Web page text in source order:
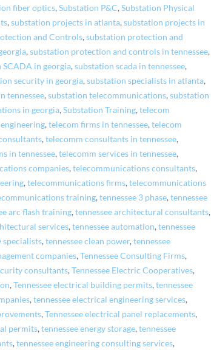
fiber optics,Substation P&C,Substation Physical
,substation projects in atlanta,substation projects in
and Controls,substation protection and
,substation protection and controls in tennessee,
SCADA in georgia,substation scada in tennessee,
security in georgia,substation specialists in atlanta,
tennessee,substation telecommunications,substation
in georgia,Substation Training,telecom
,telecom firms in tennessee,telecom
,telecomm consultants in tennessee,
in tennessee,telecomm services in tennessee,
companies,telecommunications consultants,
,telecommunications firms,telecommunications
training,tennessee 3 phase,tennessee
arc flash training,tennessee architectural consultants,
services,tennessee automation,tennessee
specialists,tennessee clean power,tennessee
companies,Tennessee Consulting Firms,
consultants,Tennessee Electric Cooperatives,
,Tennessee electrical building permits,tennessee
,tennessee electrical engineering services,
,Tennessee electrical panel replacements,
permits,tennessee energy storage,tennessee
,tennessee engineering consulting services,